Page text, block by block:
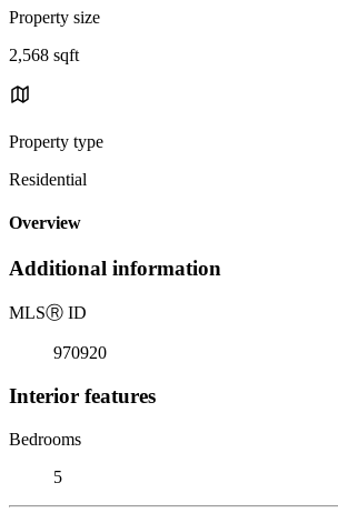
Property size
2,568 sqft
Property type
Residential
Overview
Additional information
MLSⓇ ID
970920
Interior features
Bedrooms
5